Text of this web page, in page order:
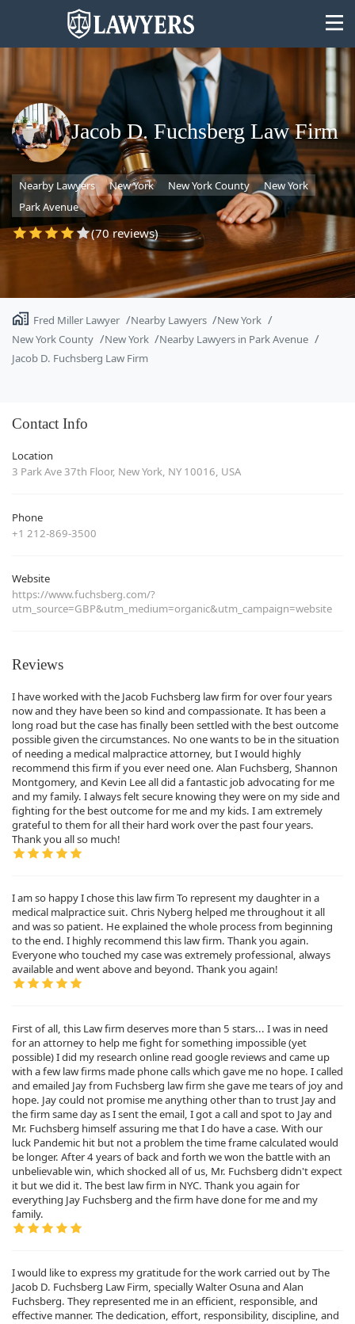
State
Search
Jacob D. Fuchsberg Law Firm
Nearby Lawyers New York New York County
New York
Park Avenue
(70 reviews)
Fred Miller Lawyer Nearby Lawyers
New York
New York County
New York
Nearby Lawyers in Park Avenue
Jacob D. Fuchsberg Law Firm
Contact Info
Location
3 Park Ave 37th Floor, New York, NY 10016, USA
Phone
+1 212-869-3500
Website
https://www.fuchsberg.com/?
utm_source=GBP&utm_medium=organic&utm_campaign=website
Reviews
I have worked with the Jacob Fuchsberg law firm for over four years
now and they have been so kind and compassionate. It has been a
long road but the case has finally been settled with the best outcome
possible given the circumstances. No one wants to be in the situation
of needing a medical malpractice attorney, but I would highly
recommend this firm if you ever need one. Alan Fuchsberg, Shannon
Montgomery, and Kevin Lee all did a fantastic job advocating for me
and my family. I always felt secure knowing they were on my side and
fighting for the best outcome for me and my kids. I am extremely
grateful to them for all their hard work over the past four years.
Thank you all so much!
I am so happy I chose this law firm To represent my daughter in a
medical malpractice suit. Chris Nyberg helped me throughout it all
and was so patient. He explained the whole process from beginning
to the end. I highly recommend this law firm. Thank you again.
Everyone who touched my case was extremely professional, always
available and went above and beyond. Thank you again!
First of all, this Law firm deserves more than 5 stars... I was in need
for an attorney to help me fight for something impossible (yet
possible) I did my research online read google reviews and came up
with a few law firms made phone calls which gave me no hope. I called
and emailed Jay from Fuchsberg law firm she gave me tears of joy and
hope. Jay could not promise me anything other than to trust Jay and
the firm same day as I sent the email, I got a call and spot to Jay and
Mr. Fuchsberg himself assuring me that I do have a case. With our
luck Pandemic hit but not a problem the time frame calculated would
be longer. After 4 years of back and forth we won the battle with an
unbelievable win, which shocked all of us, Mr. Fuchsberg didn't expect
it but we did it. The best law firm in NYC. Thank you again for
everything Jay Fuchsberg and the firm have done for me and my
family.
I would like to express my gratitude for the work carried out by The
Jacob D. Fuchsberg Law Firm, specially Walter Osuna and Alan
Fuchsberg. They represented me in an efficient, responsible, and
effective manner. The dedication, effort, responsibility, discipline, and